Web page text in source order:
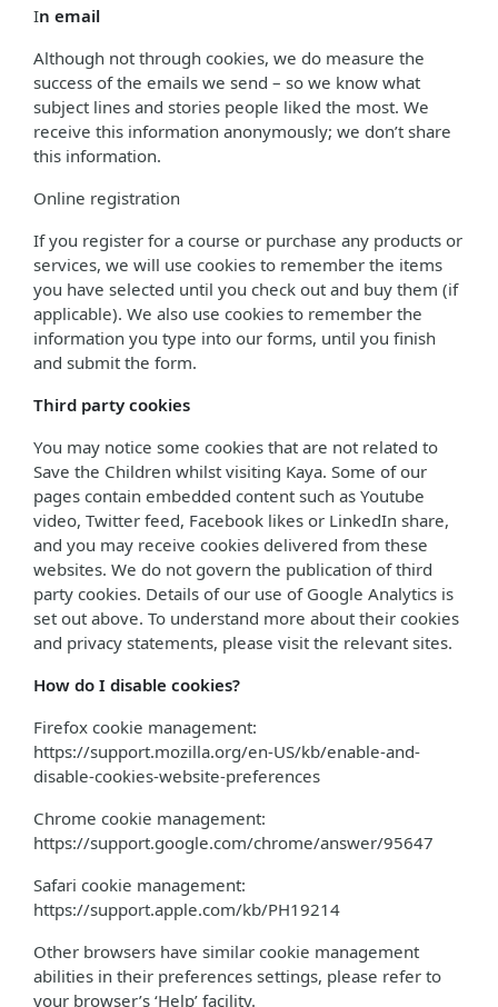
In email
Although not through cookies, we do measure the
success of the emails we send – so we know what
subject lines and stories people liked the most. We
receive this information anonymously; we don’t share
this information.
Online registration
If you register for a course or purchase any products or
services, we will use cookies to remember the items
you have selected until you check out and buy them (if
applicable). We also use cookies to remember the
information you type into our forms, until you finish
and submit the form.
Third party cookies
You may notice some cookies that are not related to
Save the Children whilst visiting Kaya. Some of our
pages contain embedded content such as Youtube
video, Twitter feed, Facebook likes or LinkedIn share,
and you may receive cookies delivered from these
websites. We do not govern the publication of third
party cookies. Details of our use of Google Analytics is
set out above. To understand more about their cookies
and privacy statements, please visit the relevant sites.
How do I disable cookies?
Firefox cookie management:
https://support.mozilla.org/en-US/kb/enable-and-
disable-cookies-website-preferences
Chrome cookie management:
https://support.google.com/chrome/answer/95647
Safari cookie management:
https://support.apple.com/kb/PH19214
Other browsers have similar cookie management
abilities in their preferences settings, please refer to
your browser’s ‘Help’ facility.